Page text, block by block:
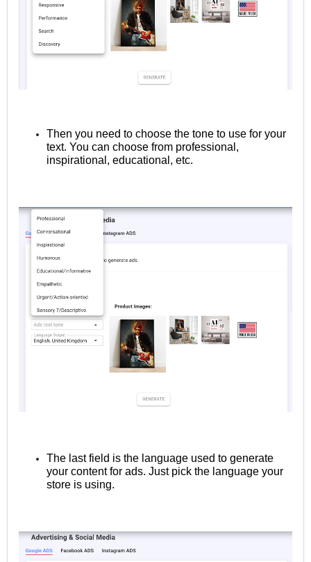
Then you need to choose the tone to use for your
text. You can choose from professional,
inspirational, educational, etc.
The last field is the language used to generate
your content for ads. Just pick the language your
store is using.